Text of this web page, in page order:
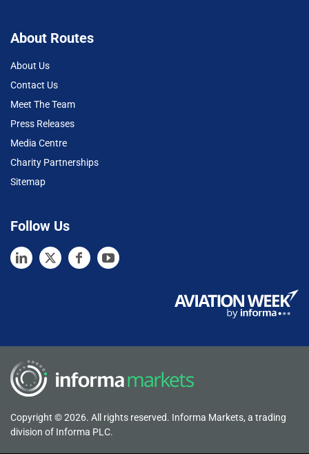
About Routes
About Us
Contact Us
Meet The Team
Press Releases
Media Centre
Charity Partnerships
Sitemap
Follow Us
Copyright © 2026. All rights reserved. Informa Markets, a trading
division of Informa PLC.